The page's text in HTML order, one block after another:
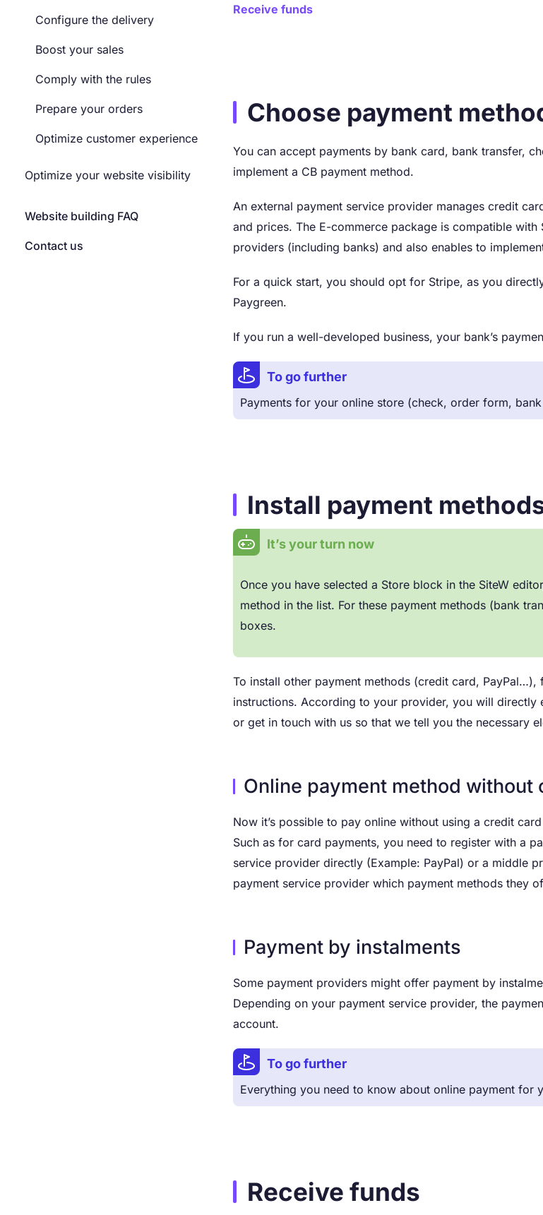
Configure the delivery
Boost your sales
Comply with the rules
Prepare your orders
Optimize customer experience
Optimize your website visibility
Website building FAQ
Contact us
Receive funds
Choose payment
You can accept payments by bank card, bank transfer,
implement a CB payment method.
An external payment service provider manages credit
and prices. The E-commerce package is compatible
providers (including banks) and also enables to
For a quick start, you should opt for Stripe, as you
Paygreen.
If you run a well-developed business, your bank’s
To go further
Payments for your online store (check, order form,
Install payment
It’s your turn now
Once you have selected a Store block in the SiteW
method in the list. For these payment methods (bank
boxes.
To install other payment methods (credit card,
instructions. According to your provider, you will directly
or get in touch with us so that we tell you the necessary
Online payment method without
Now it’s possible to pay online without using a credit
Such as for card payments, you need to register with a
service provider directly (Example: PayPal) or a middle
payment service provider which payment methods they
Payment by instalments
Some payment providers might offer payment by
Depending on your payment service provider, the
account.
To go further
Everything you need to know about online payment for
Receive funds